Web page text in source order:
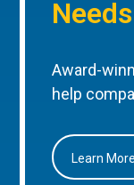
Needs
Award-
help
Learn